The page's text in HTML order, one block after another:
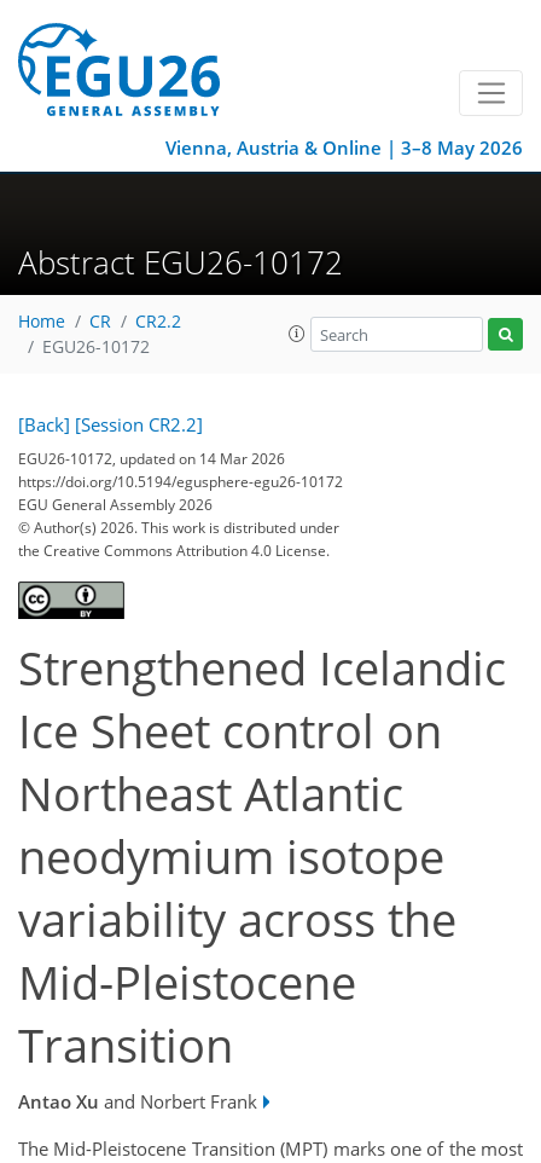
Vienna, Austria & Online | 3–8 May 2026
Abstract EGU26-10172
Home CR
CR2.2
EGU26-10172
[Back] [Session CR2.2]
EGU26-10172, updated on 14 Mar 2026
https://doi.org/10.5194/egusphere-egu26-10172
EGU General Assembly 2026
© Author(s) 2026. This work is distributed under
the Creative Commons Attribution 4.0 License.
Strengthened Icelandic
Ice Sheet control on
Northeast Atlantic
neodymium isotope
variability across the
Mid-Pleistocene
Transition
Antao Xu and Norbert Frank
The Mid-Pleistocene Transition (MPT) marks one of the most